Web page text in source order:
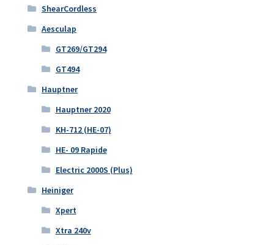
ShearCordless
Aesculap
GT269/GT294
GT494
Hauptner
Hauptner 2020
KH-712 (HE-07)
HE- 09 Rapide
Electric 2000S (Plus)
Heiniger
Xpert
Xtra 240v